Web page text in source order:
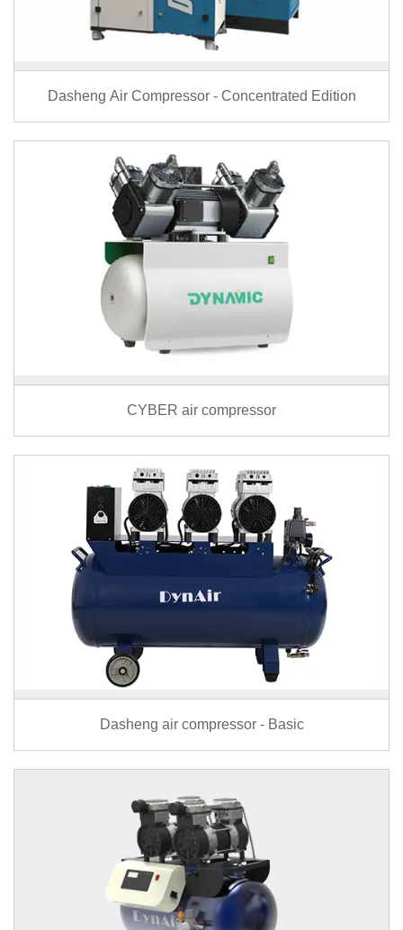
Dasheng Air Compressor - Concentrated Edition
CYBER air compressor
Dasheng air compressor - Basic